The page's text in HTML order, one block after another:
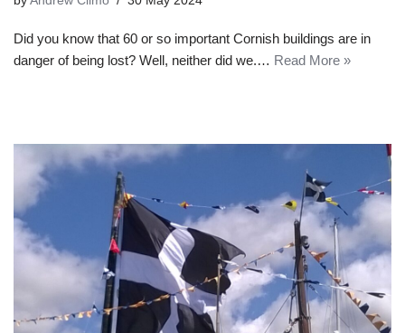
Did you know that 60 or so important Cornish buildings are in
danger of being lost? Well, neither did we.… Read More »